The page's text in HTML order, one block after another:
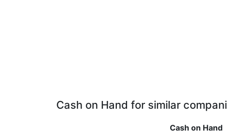
Cash on Hand for similar
Cash on Hand